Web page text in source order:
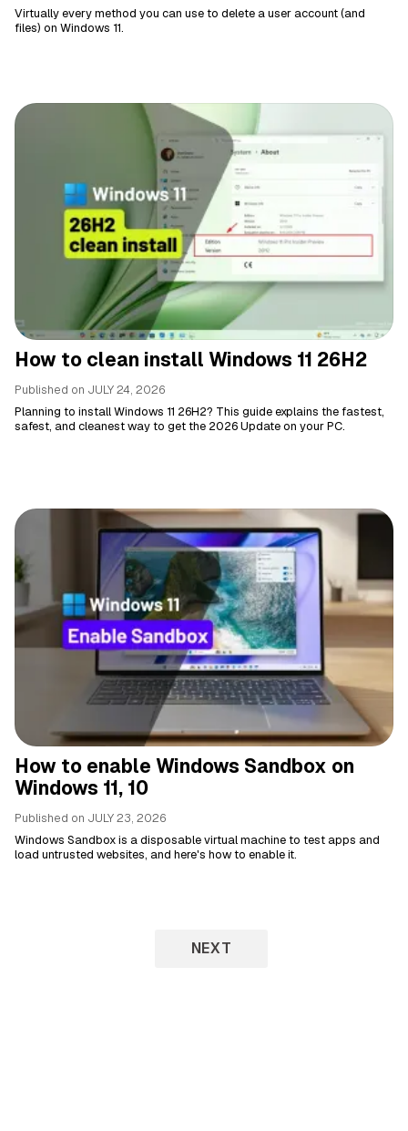
Virtually every method you can use to delete a user account (and
files) on Windows 11.
How to clean install Windows 11 26H2
Published on JULY 24, 2026
Planning to install Windows 11 26H2? This guide explains the fastest,
safest, and cleanest way to get the 2026 Update on your PC.
How to enable Windows Sandbox on
Windows 11, 10
Published on JULY 23, 2026
Windows Sandbox is a disposable virtual machine to test apps and
load untrusted websites, and here's how to enable it.
NEXT